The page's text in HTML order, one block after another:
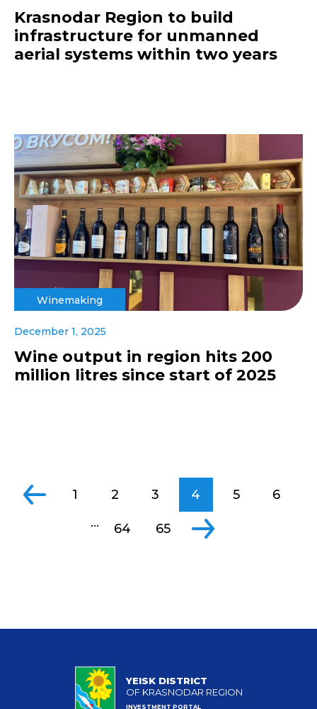
Krasnodar Region to build
infrastructure for unmanned
aerial systems within two years
Winemaking
December 1, 2025
Wine output in region hits 200
million litres since start of 2025
1 2 3 4 5 6
... 64 65
YEISK DISTRICT
OF KRASNODAR REGION
INVESTMENT PORTAL